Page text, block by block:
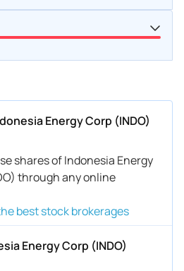
Energy Corp (INDO)
shares of Indonesia Energy
through any online
best stock brokerages
Energy Corp (INDO)